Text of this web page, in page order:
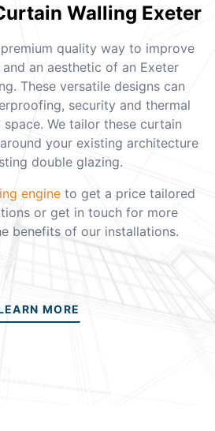
Walling Exeter
quality way to improve
an aesthetic of an Exeter
These versatile designs can
security and thermal
We tailor these curtain
your existing architecture
double glazing.
engine to get a price tailored
or get in touch for more
benefits of our installations.
MORE